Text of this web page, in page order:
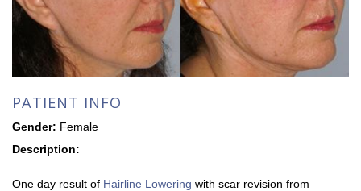
PATIENT INFO
Gender: Female
Description:
One day result of Hairline Lowering with scar revision from